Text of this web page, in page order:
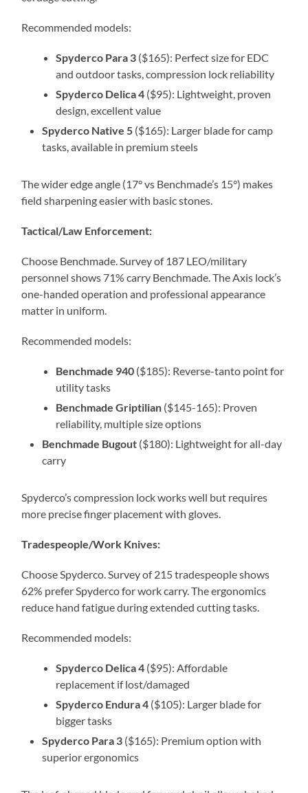
Recommended models:
Spyderco Para 3 ($165): Perfect size for EDC
and outdoor tasks, compression lock reliability
Spyderco Delica 4 ($95): Lightweight, proven
design, excellent value
Spyderco Native 5 ($165): Larger blade for camp
tasks, available in premium steels
The wider edge angle (17° vs Benchmade’s 15°) makes
field sharpening easier with basic stones.
Tactical/Law Enforcement:
Choose Benchmade. Survey of 187 LEO/military
personnel shows 71% carry Benchmade. The Axis lock’s
one-handed operation and professional appearance
matter in uniform.
Recommended models:
Benchmade 940 ($185): Reverse-tanto point for
utility tasks
Benchmade Griptilian ($145-165): Proven
reliability, multiple size options
Benchmade Bugout ($180): Lightweight for all-day
carry
Spyderco’s compression lock works well but requires
more precise finger placement with gloves.
Tradespeople/Work Knives:
Choose Spyderco. Survey of 215 tradespeople shows
62% prefer Spyderco for work carry. The ergonomics
reduce hand fatigue during extended cutting tasks.
Recommended models:
Spyderco Delica 4 ($95): Affordable
replacement if lost/damaged
Spyderco Endura 4 ($105): Larger blade for
bigger tasks
Spyderco Para 3 ($165): Premium option with
superior ergonomics